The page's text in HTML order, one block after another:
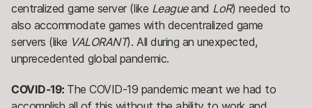
centralized game server (like Leagueand LoR) needed to
also accommodate games with decentralized game
servers (like VALORANT). All during an unexpected,
unprecedented global pandemic.
COVID-19: The COVID-19 pandemic meant we had to